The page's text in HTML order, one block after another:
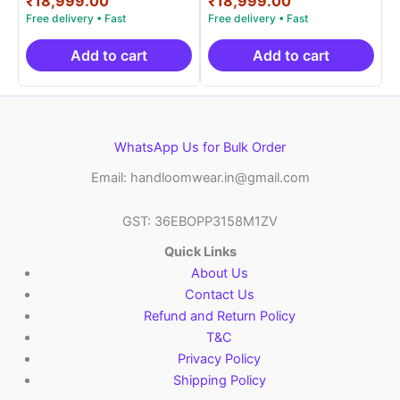
was:
₹38,000.00.
price
is:
₹18,999.00.
Add to cart
was:
₹38,000.00.
price
is:
₹18,999.00.
Add to cart
WhatsApp Us for Bulk Order
Email: handloomwear.in@gmail.com
GST: 36EBOPP3158M1ZV
Quick Links
About Us
Contact Us
Refund and Return Policy
T&C
Privacy Policy
Shipping Policy